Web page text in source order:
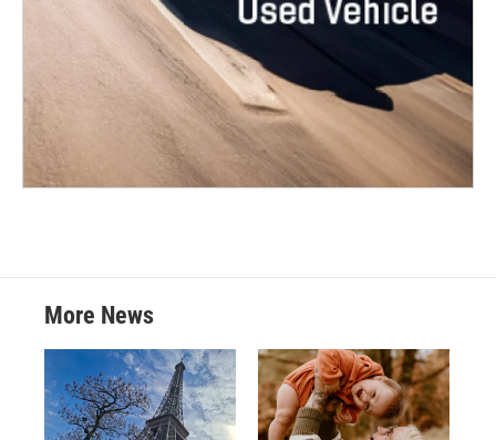
More News